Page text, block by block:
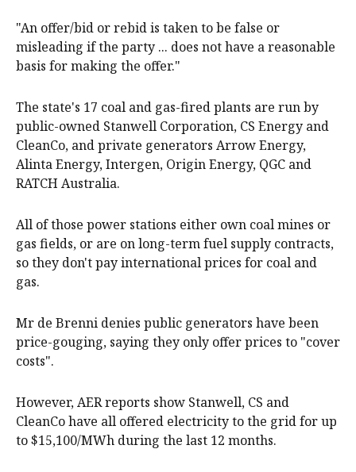
"An offer/bid or rebid is taken to be false or
misleading if the party ... does not have a reasonable
basis for making the offer."
The state's 17 coal and gas-fired plants are run by
public-owned Stanwell Corporation, CS Energy and
CleanCo, and private generators Arrow Energy,
Alinta Energy, Intergen, Origin Energy, QGC and
RATCH Australia.
All of those power stations either own coal mines or
gas fields, or are on long-term fuel supply contracts,
so they don't pay international prices for coal and
gas.
Mr de Brenni denies public generators have been
price-gouging, saying they only offer prices to "cover
costs".
However, AER reports show Stanwell, CS and
CleanCo have all offered electricity to the grid for up
to $15,100/MWh during the last 12 months.